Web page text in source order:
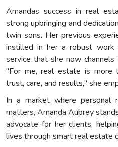
Amandas success in real
strong upbringing and
twin sons. Her previous
instilled in her a robust
service that she now
"For me, real estate is more
trust, care, and results," she
In a market where personal
matters, Amanda Aubrey
advocate for her clients,
lives through smart real estate